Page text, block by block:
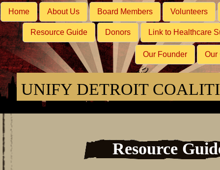
Resource
UNIFY DETROIT
Home About Us Board Members Volunteers
Resource Guide Donors Link to Healthcare
Our Founder Our